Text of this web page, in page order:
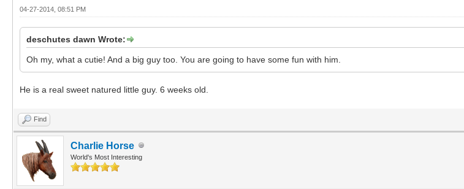
04-27-2014, 08:51 PM
deschutes dawn Wrote:
Oh my, what a cutie! And a big guy too. You are going to have some fun with him.
He is a real sweet natured little guy. 6 weeks old.
Find
Charlie Horse
World's Most Interesting